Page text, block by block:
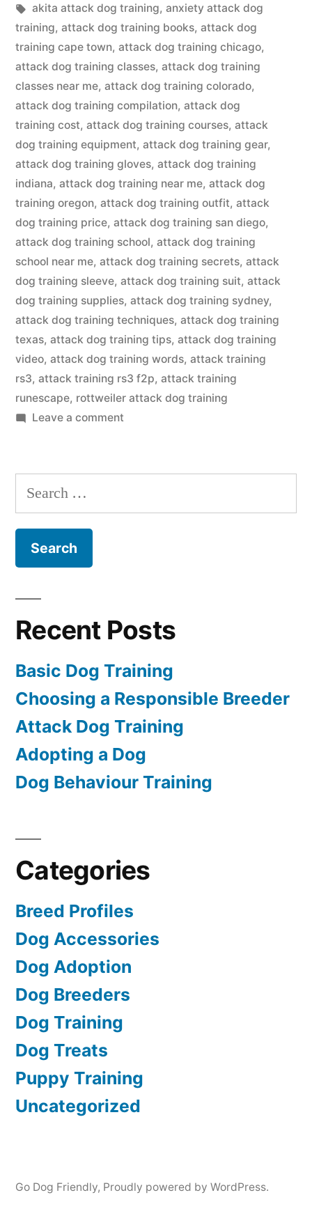
in
Tags:
akita attack dog training, anxiety attack dog
training, attack dog training books, attack dog
training cape town, attack dog training chicago,
attack dog training classes, attack dog training
classes near me, attack dog training colorado,
attack dog training compilation, attack dog
training cost, attack dog training courses, attack
dog training equipment, attack dog training gear,
attack dog training gloves, attack dog training
indiana, attack dog training near me, attack dog
training oregon, attack dog training outfit, attack
dog training price, attack dog training san diego,
attack dog training school, attack dog training
school near me, attack dog training secrets, attack
dog training sleeve, attack dog training suit, attack
dog training supplies, attack dog training sydney,
attack dog training techniques, attack dog training
texas, attack dog training tips, attack dog training
video, attack dog training words, attack training
rs3, attack training rs3 f2p, attack training
runescape, rottweiler attack dog training
Leave a commenton
Training
Search
for:
Recent Posts
Basic Dog Training
Choosing a Responsible Breeder
Attack Dog Training
Adopting a Dog
Dog Behaviour Training
Categories
Breed Profiles
Dog Accessories
Dog Adoption
Dog Breeders
Dog Training
Dog Treats
Puppy Training
Uncategorized
Go Dog Friendly, Proudly powered by WordPress.